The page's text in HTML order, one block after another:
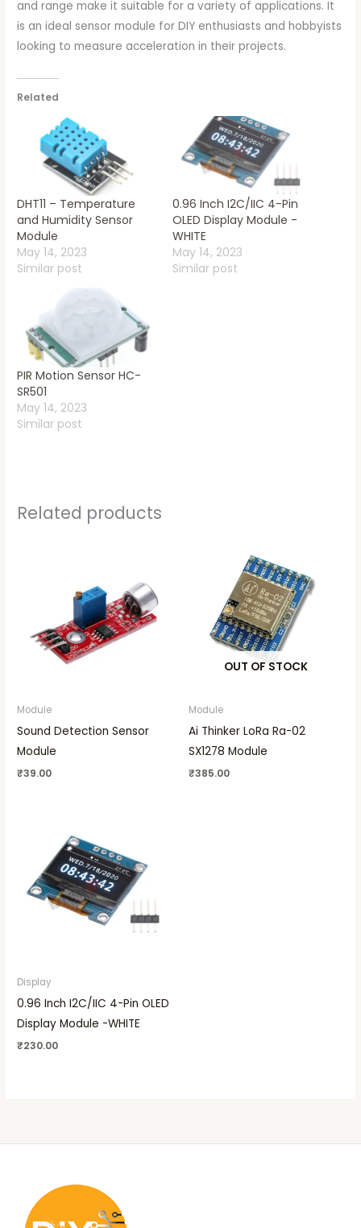
and range make it suitable for a variety of applications. It
is an ideal sensor module for DIY enthusiasts and hobbyists
looking to measure acceleration in their projects.
Related
DHT11 – Temperature
and Humidity Sensor
Module
May 14, 2023
Similar post
0.96 Inch I2C/IIC 4-Pin
OLED Display Module -
WHITE
May 14, 2023
Similar post
PIR Motion Sensor HC-
SR501
May 14, 2023
Similar post
Related products
Module
Sound Detection Sensor
Module
₹39.00
OUT OF STOCK
Module
Ai Thinker LoRa Ra-02
SX1278 Module
₹385.00
Display
0.96 Inch I2C/IIC 4-Pin OLED
Display Module -WHITE
₹230.00